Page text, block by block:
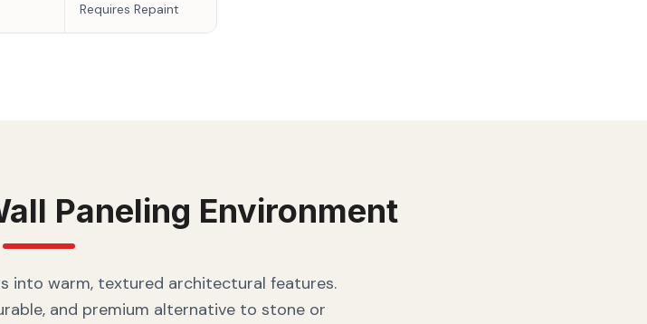
Requires Repaint
Paneling Environment
into warm, textured architectural features.
and premium alternative to stone or